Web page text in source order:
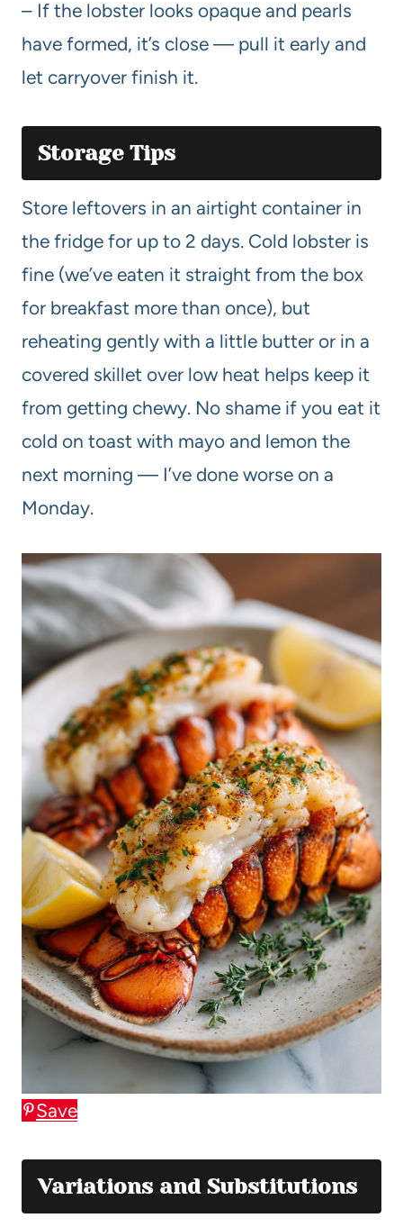
– If the lobster looks opaque and pearls
have formed, it’s close — pull it early and
let carryover finish it.
Storage Tips
Store leftovers in an airtight container in
the fridge for up to 2 days. Cold lobster is
fine (we’ve eaten it straight from the box
for breakfast more than once), but
reheating gently with a little butter or in a
covered skillet over low heat helps keep it
from getting chewy. No shame if you eat it
cold on toast with mayo and lemon the
next morning — I’ve done worse on a
Monday.
Save
Variations and Substitutions